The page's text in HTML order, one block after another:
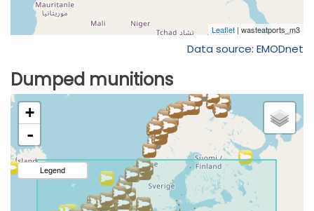
Data source: EMODnet
Dumped munitions